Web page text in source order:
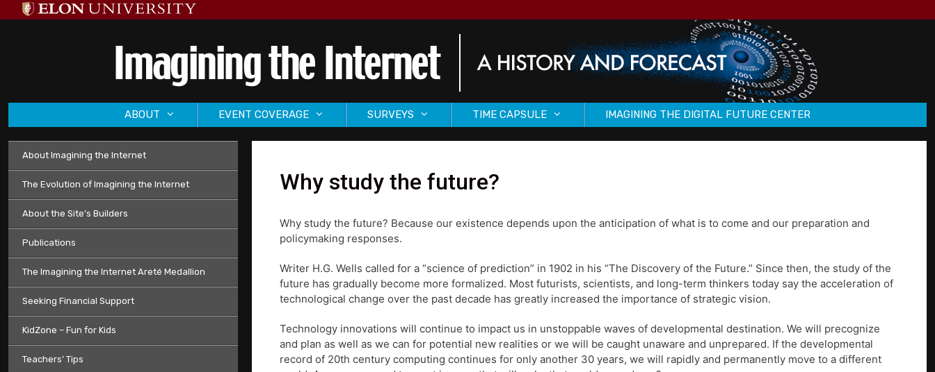
to
ABOUT EVENT COVERAGE SURVEYS TIME CAPSULE IMAGINING THE DIGITAL FUTURE CENTER
Why study the future?
Why study the future? Because our existence depends upon the anticipation of what is to come and our preparation and
policymaking responses.
Writer H.G. Wells called for a “science of prediction” in 1902 in his “The Discovery of the Future.” Since then, the study of the
future has gradually become more formalized. Most futurists, scientists, and long-term thinkers today say the acceleration of
technological change over the past decade has greatly increased the importance of strategic vision.
Technology innovations will continue to impact us in unstoppable waves of developmental destination. We will precognize
and plan as well as we can for potential new realities or we will be caught unaware and unprepared. If the developmental
record of 20th century computing continues for only another 30 years, we will rapidly and permanently move to a different
About Imagining the Internet
The Evolution of Imagining the Internet
About the Site’s Builders
Publications
The Imagining the Internet Areté Medallion
Seeking Financial Support
KidZone – Fun for Kids
Teachers’ Tips